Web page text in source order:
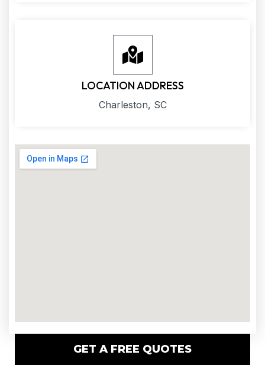
LOCATION ADDRESS
Charleston, SC
GET A FREE QUOTES